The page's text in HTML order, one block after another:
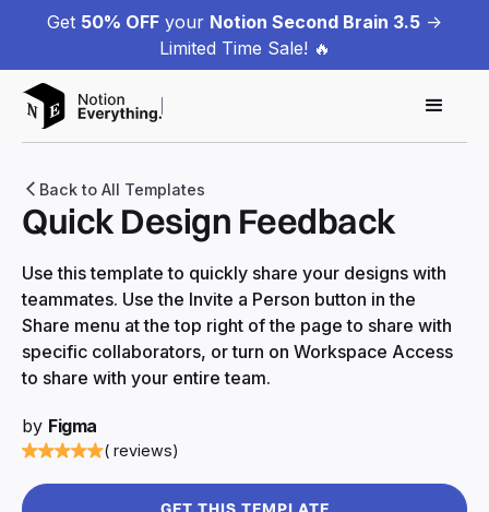
Get 50% OFF your Notion Second Brain 3.5 ->
Limited Time Sale! 🔥
Back to All Templates
Quick Design Feedback
Use this template to quickly share your designs with
teammates. Use the Invite a Person button in the
Share menu at the top right of the page to share with
specific collaborators, or turn on Workspace Access
to share with your entire team.
by Figma
( reviews)